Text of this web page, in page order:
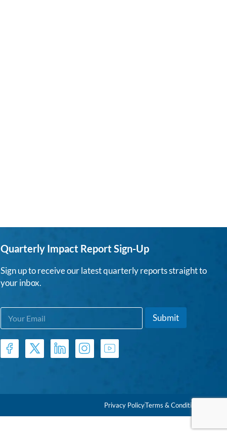
Quarterly Impact Report Sign-Up
Sign up to receive our latest quarterly reports straight to
your inbox.
a
i
E
E
a
i
*
Submit
Privacy PolicyTerms & Conditions